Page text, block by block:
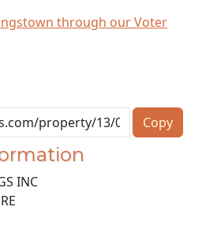
through our Voter
Copy
INC